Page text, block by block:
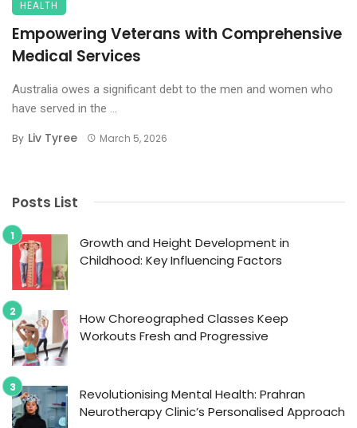
HEALTH
Empowering Veterans with Comprehensive
Medical Services
Australia owes a significant debt to the men and women who
have served in the ...
By Liv Tyree March 5, 2026
Posts List
Growth and Height Development in
Childhood: Key Influencing Factors
How Choreographed Classes Keep
Workouts Fresh and Progressive
Revolutionising Mental Health: Prahran
Neurotherapy Clinic’s Personalised Approach